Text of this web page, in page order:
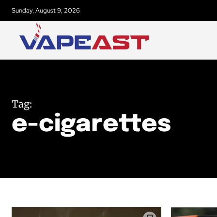
Sunday, August 9, 2026
Tag:
e-cigarettes